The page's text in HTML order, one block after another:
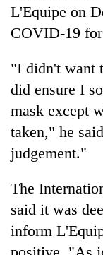
L'Equipe on
COVID-19
"I didn't want
did ensure I
mask except
taken," he
judgement."
The
said it was
inform